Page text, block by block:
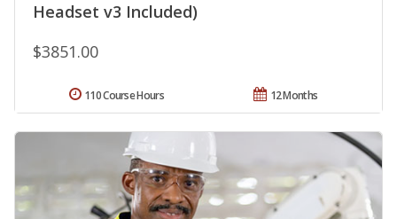
Headset v3 Included)
$3851.00
12 Months
110 Course Hours